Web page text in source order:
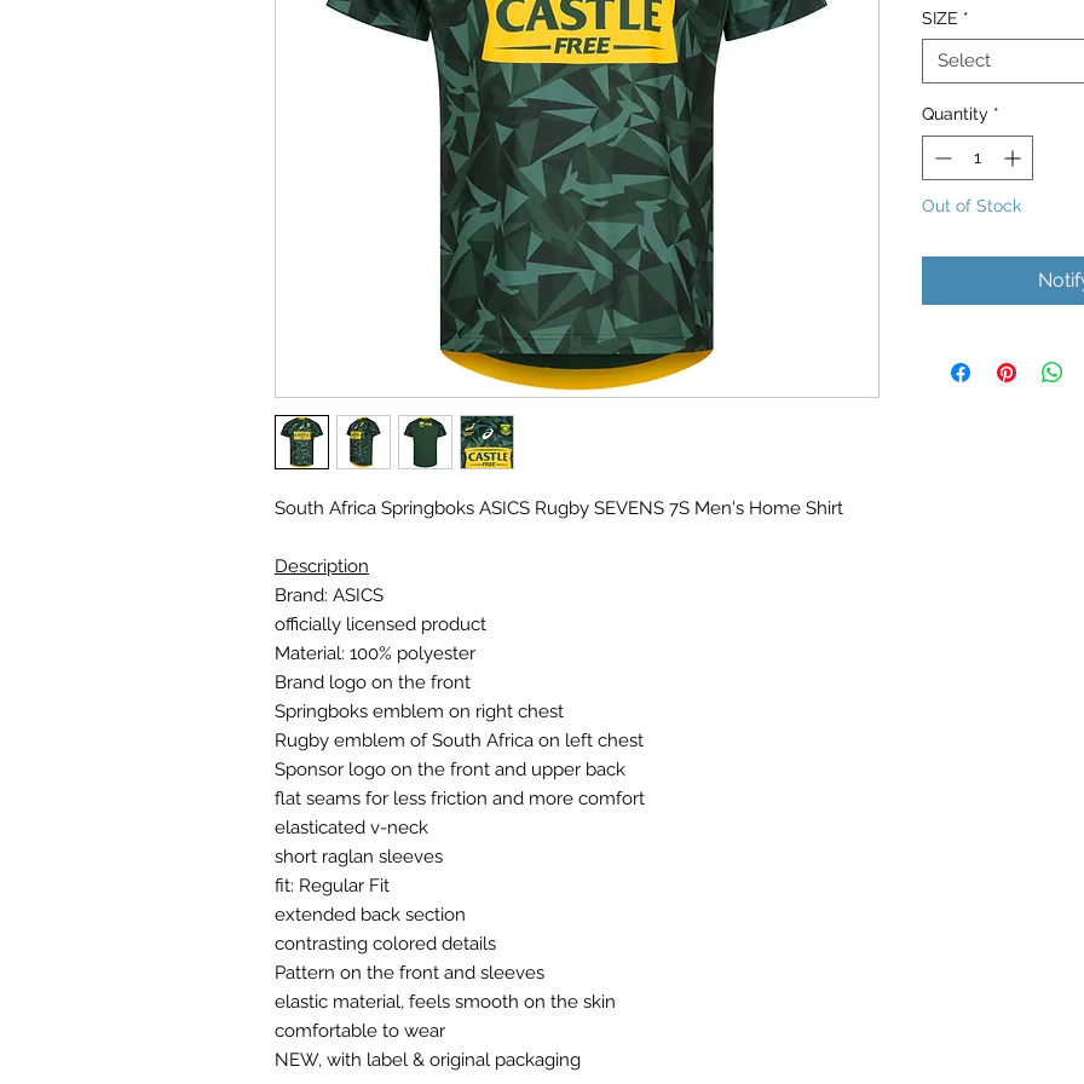
South Africa Springboks ASICS Rugby SEVENS 7S Men's Home Shirt
Description
Brand: ASICS
officially licensed product
Material: 100% polyester
Brand logo on the front
Springboks emblem on right chest
Rugby emblem of South Africa on left chest
Sponsor logo on the front and upper back
flat seams for less friction and more comfort
elasticated v-neck
short raglan sleeves
fit: Regular Fit
extended back section
contrasting colored details
Pattern on the front and sleeves
elastic material, feels smooth on the skin
comfortable to wear
NEW, with label & original packaging
SIZE *
Select
Quantity *
Out of Stock